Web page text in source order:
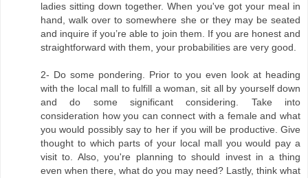
ladies sitting down together. When you've got your meal in
hand, walk over to somewhere she or they may be seated
and inquire if you’re able to join them. If you are honest and
straightforward with them, your probabilities are very good.
2- Do some pondering. Prior to you even look at heading
with the local mall to fulfill a woman, sit all by yourself down
and do some significant considering. Take into
consideration how you can connect with a female and what
you would possibly say to her if you will be productive. Give
thought to which parts of your local mall you would pay a
visit to. Also, you're planning to should invest in a thing
even when there, what do you may need? Lastly, think what